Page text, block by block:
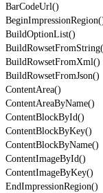
BarCodeUrl()
BuildOptionList()
BuildRowsetFromXml()
BuildRowsetFromJson()
ContentArea()
ContentAreaByName()
ContentBlockById()
ContentBlockByKey()
ContentBlockByName()
ContentImageById()
ContentImageByKey()
EndImpressionRegion()